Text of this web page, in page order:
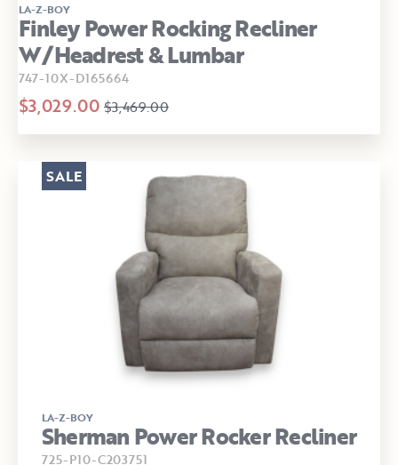
LA-Z-BOY
Finley Power Rocking Recliner
W/Headrest & Lumbar
747-10X-D165664
$3,029.00 $3,469.00
LA-Z-BOY
Sherman Power Rocker Recliner
725-P10-C203751
SALE